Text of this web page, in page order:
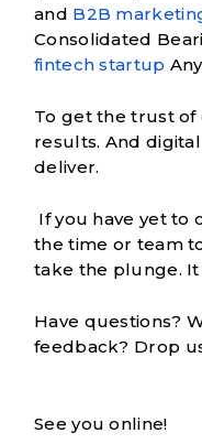
and B2B
Consolidated
fintech startup
To get the trust of
results. And
deliver.
If you have yet to
the time or team
take the plunge.
Have questions?
feedback? Drop
See you online!